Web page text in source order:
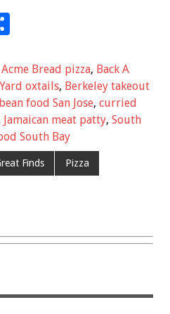
ar
e
Acme Bread pizza, Back A
oxtails, Berkeley takeout
food San Jose, curried
Jamaican meat patty, South
South Bay
Finds Pizza